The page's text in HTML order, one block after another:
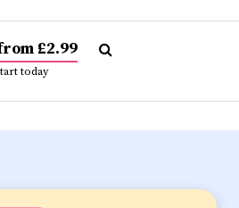
£2.99
today